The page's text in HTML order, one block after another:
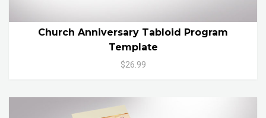
Church Anniversary Tabloid Program
Template
$26.99